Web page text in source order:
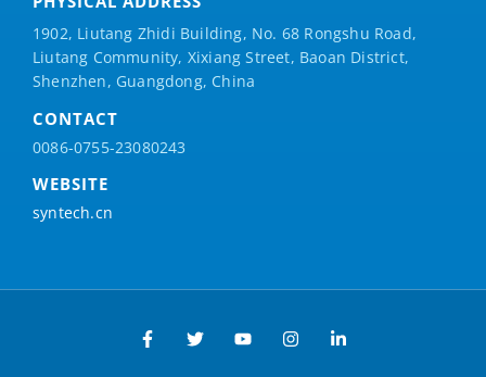
1902, Liutang Zhidi Building, No. 68 Rongshu Road,
Liutang Community, Xixiang Street, Baoan District,
Shenzhen, Guangdong, China
CONTACT
0086-0755-23080243
WEBSITE
syntech.cn